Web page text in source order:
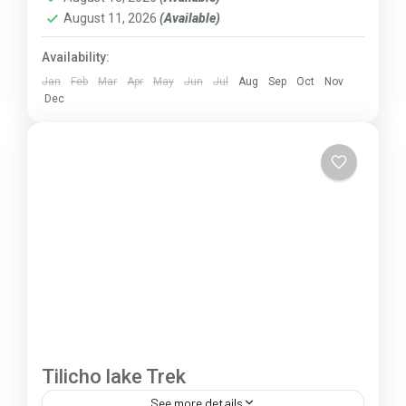
August 11, 2026 (Available)
Availability:
Jan Feb Mar Apr May Jun Jul Aug Sep Oct
Nov
Dec
Tilicho lake Trek
See more details